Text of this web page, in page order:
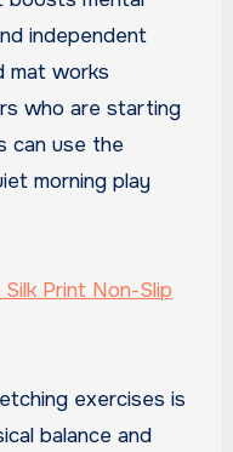
independent
mat works
who are starting
can use the
morning play
Print Non-Slip
exercises is
balance and